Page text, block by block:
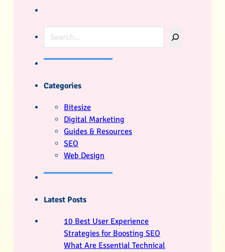
Search
Categories
Bitesize
Digital Marketing
Guides & Resources
SEO
Web Design
Latest Posts
10 Best User Experience
Strategies for Boosting SEO
What Are Essential Technical